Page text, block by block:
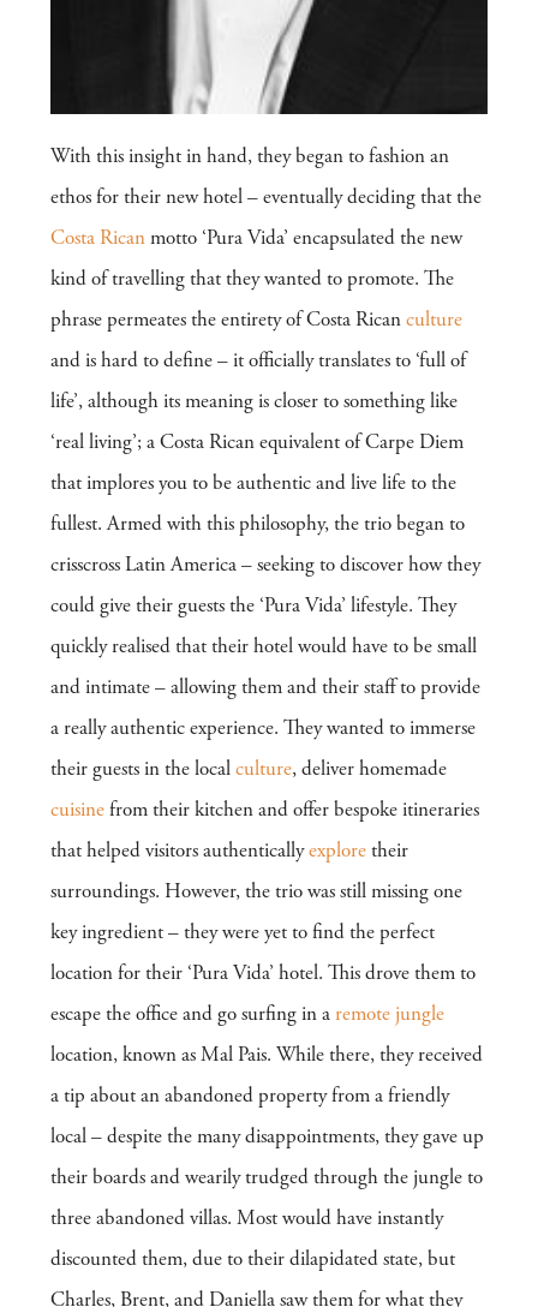
With this insight in hand, they began to fashion an
ethos for their new hotel – eventually deciding that the
Costa Rican motto ‘Pura Vida’ encapsulated the new
kind of travelling that they wanted to promote. The
phrase permeates the entirety of Costa Rican culture
and is hard to define – it officially translates to ‘full of
life’, although its meaning is closer to something like
‘real living’; a Costa Rican equivalent of Carpe Diem
that implores you to be authentic and live life to the
fullest. Armed with this philosophy, the trio began to
crisscross Latin America – seeking to discover how they
could give their guests the ‘Pura Vida’ lifestyle. They
quickly realised that their hotel would have to be small
and intimate – allowing them and their staff to provide
a really authentic experience. They wanted to immerse
their guests in the local culture, deliver homemade
cuisine from their kitchen and offer bespoke itineraries
that helped visitors authenticallyexplore their
surroundings. However, the trio was still missing one
key ingredient – they were yet to find the perfect
location for their ‘Pura Vida’ hotel. This drove them to
escape the office and go surfing in a remote jungle
location, known as Mal Pais. While there, they received
a tip about an abandoned property from a friendly
local – despite the many disappointments, they gave up
their boards and wearily trudged through the jungle to
three abandoned villas. Most would have instantly
discounted them, due to their dilapidated state, but
Charles, Brent, and Daniella saw them for what they